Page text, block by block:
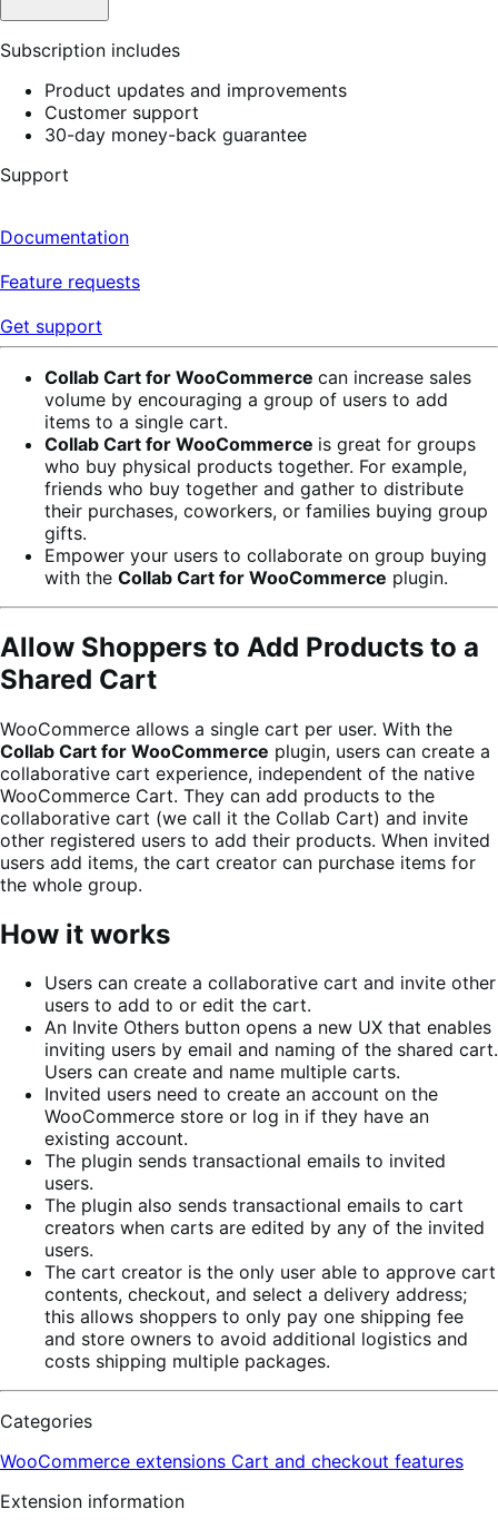
Subscription includes
Product updates and improvements
Customer support
30-day money-back guarantee
Support
Documentation
Feature requests
Get support
Collab Cart for WooCommerce can increase sales
volume by encouraging a group of users to add
items to a single cart.
Collab Cart for WooCommerce is great for groups
who buy physical products together. For example,
friends who buy together and gather to distribute
their purchases, coworkers, or families buying group
gifts.
Empower your users to collaborate on group buying
with the Collab Cart for WooCommerce plugin.
Allow Shoppers to Add Products to a
Shared Cart
WooCommerce allows a single cart per user. With the
Collab Cart for WooCommerce plugin, users can create a
collaborative cart experience, independent of the native
WooCommerce Cart. They can add products to the
collaborative cart (we call it the Collab Cart) and invite
other registered users to add their products. When invited
users add items, the cart creator can purchase items for
the whole group.
How it works
Users can create a collaborative cart and invite other
users to add to or edit the cart.
An Invite Others button opens a new UX that enables
inviting users by email and naming of the shared cart.
Users can create and name multiple carts.
Invited users need to create an account on the
WooCommerce store or log in if they have an
existing account.
The plugin sends transactional emails to invited
users.
The plugin also sends transactional emails to cart
creators when carts are edited by any of the invited
users.
The cart creator is the only user able to approve cart
contents, checkout, and select a delivery address;
this allows shoppers to only pay one shipping fee
and store owners to avoid additional logistics and
costs shipping multiple packages.
Categories
WooCommerce extensions Cart and checkout features
Extension information